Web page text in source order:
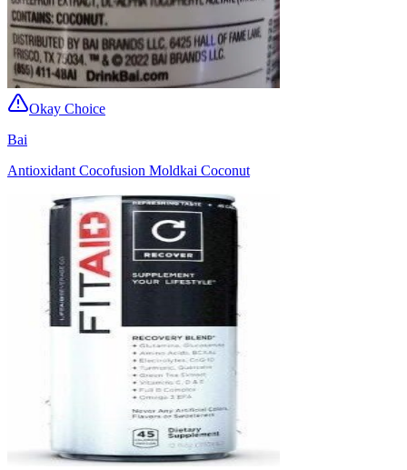
Okay Choice
Bai
Antioxidant Cocofusion Moldkai Coconut